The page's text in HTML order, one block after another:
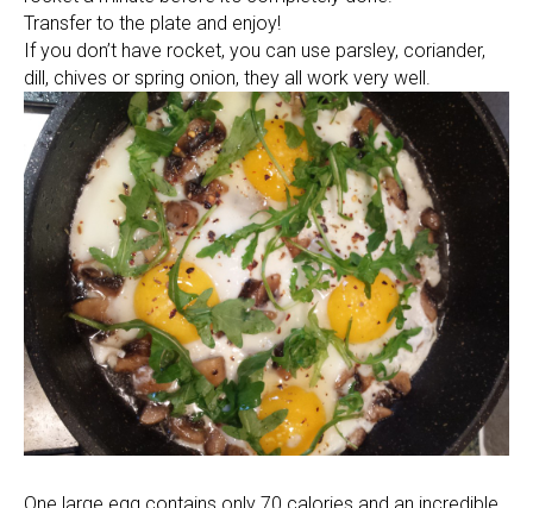
Transfer to the plate and enjoy!
If you don’t have rocket, you can use parsley, coriander,
dill, chives or spring onion, they all work very well.